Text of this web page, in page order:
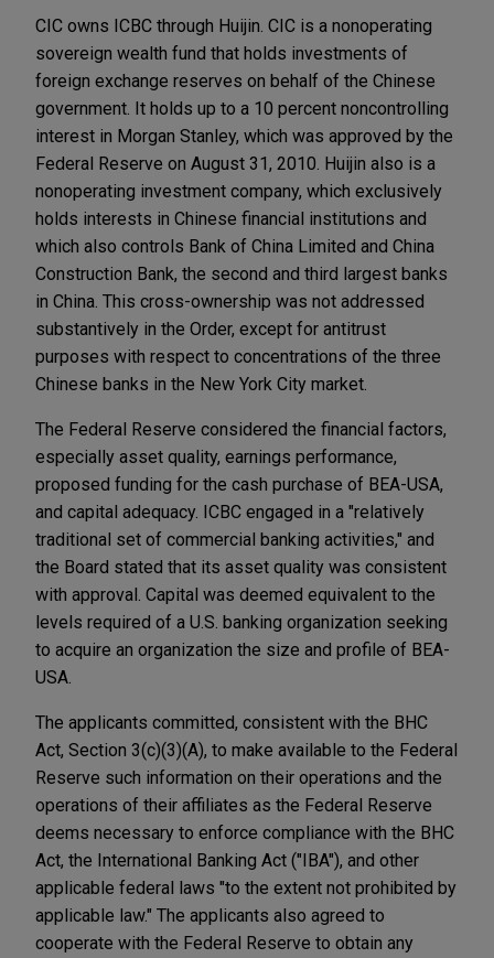
CIC owns ICBC through Huijin. CIC is a nonoperating
sovereign wealth fund that holds investments of
foreign exchange reserves on behalf of the Chinese
government. It holds up to a 10 percent noncontrolling
interest in Morgan Stanley, which was approved by the
Federal Reserve on August 31, 2010. Huijin also is a
nonoperating investment company, which exclusively
holds interests in Chinese financial institutions and
which also controls Bank of China Limited and China
Construction Bank, the second and third largest banks
in China. This cross-ownership was not addressed
substantively in the Order, except for antitrust
purposes with respect to concentrations of the three
Chinese banks in the New York City market.
The Federal Reserve considered the financial factors,
especially asset quality, earnings performance,
proposed funding for the cash purchase of BEA-USA,
and capital adequacy. ICBC engaged in a "relatively
traditional set of commercial banking activities," and
the Board stated that its asset quality was consistent
with approval. Capital was deemed equivalent to the
levels required of a U.S. banking organization seeking
to acquire an organization the size and profile of BEA-
USA.
The applicants committed, consistent with the BHC
Act, Section 3(c)(3)(A), to make available to the Federal
Reserve such information on their operations and the
operations of their affiliates as the Federal Reserve
deems necessary to enforce compliance with the BHC
Act, the International Banking Act ("IBA"), and other
applicable federal laws "to the extent not prohibited by
applicable law." The applicants also agreed to
cooperate with the Federal Reserve to obtain any